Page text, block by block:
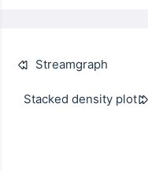
Streamgraph
Stacked density plot